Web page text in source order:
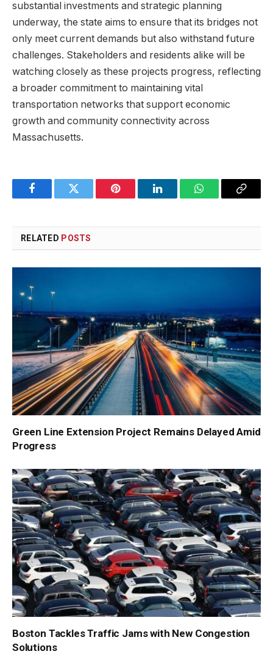
substantial investments and‍ strategic planning
underway,​ the state aims​ to ensure​ that its ⁢bridges ⁣not
‌only meet​ current demands but ⁤also withstand⁤ future
challenges. Stakeholders⁣ and residents alike will be⁢
watching​ closely⁢ as‍ these projects progress, reflecting
a broader commitment to ‌maintaining vital⁣
transportation⁤ networks‌ that support economic
growth ⁤and⁤ community connectivity across
Massachusetts.
FacebookTwitter Pinterest LinkedInWhatsAppCopy
RELATED POSTS
Green Line Extension Project Remains Delayed Amid
Progress
Boston Tackles Traffic Jams with New Congestion
Solutions